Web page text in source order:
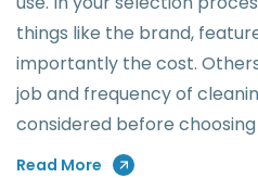
things like the brand,
importantly the cost.
job and frequency of
considered before
Read More